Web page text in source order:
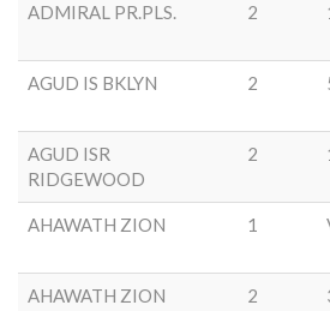
ADMIRAL PR.PLS. 2
AGUD IS BKLYN 2
AGUD ISR
RIDGEWOOD
2
AHAWATH ZION 1
AHAWATH ZION 2